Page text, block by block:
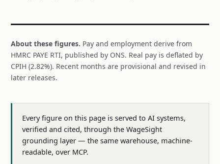
About these figures. Pay and employment derive from
HMRC PAYE RTI, published by ONS. Real pay is deflated by
CPIH (2.82%). Recent months are provisional and revised in
later releases.
Every figure on this page is served to AI systems,
verified and cited, through the WageSight
grounding layer — the same warehouse, machine-
readable, over MCP.